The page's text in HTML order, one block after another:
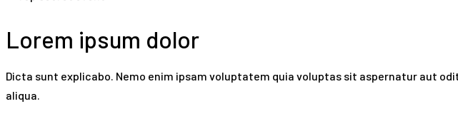
Lorem ipsum dolor
Dicta sunt explicabo. Nemo enim ipsam voluptatem quia voluptas sit aspernatur aut
aliqua.